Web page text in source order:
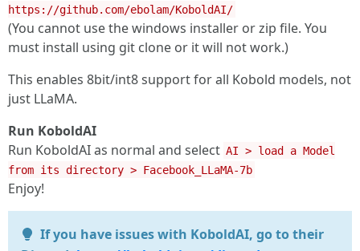
https://github.com/ebolam/KoboldAI/
(You cannot use the windows installer or zip file. You
must install using git clone or it will not work.)
This enables 8bit/int8 support for all Kobold models, not
just LLaMA.
Run KoboldAI
Run KoboldAI as normal and select AI > load a Model
from its directory > Facebook_LLaMA-7b
Enjoy!
If you have issues with KoboldAI, go to their